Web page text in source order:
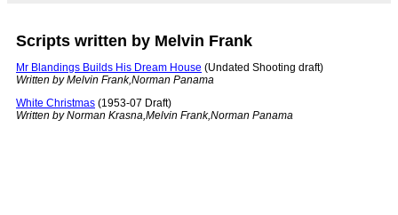
Scripts written by Melvin Frank
Mr Blandings Builds His Dream House (Undated Shooting draft)
Written by Melvin Frank,Norman Panama
White Christmas (1953-07 Draft)
Written by Norman Krasna,Melvin Frank,Norman Panama